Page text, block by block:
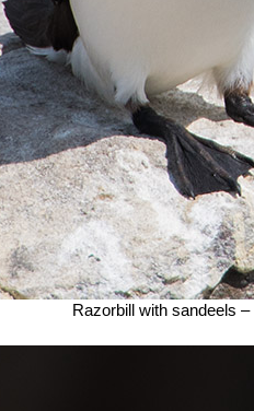
Razorbill with sandeels